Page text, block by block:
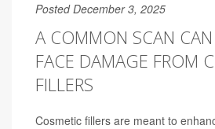
Posted December 3, 2025
A COMMON SCAN CAN
FACE DAMAGE FROM
FILLERS
Cosmetic fillers are meant to